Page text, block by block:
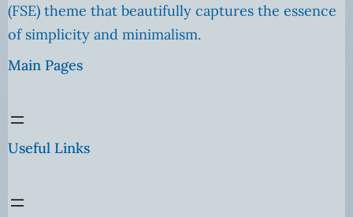
(FSE) theme that beautifully captures the essence
of simplicity and minimalism.
Main Pages
Useful Links